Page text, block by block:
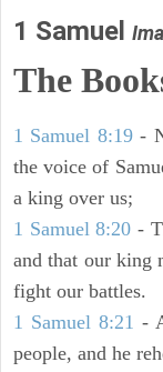
1 Samuel
The
1 Samuel 8:19-
the voice of
a king over us;
1 Samuel 8:20 -
and that our king
fight our battles.
1 Samuel 8:21 -
people, and he